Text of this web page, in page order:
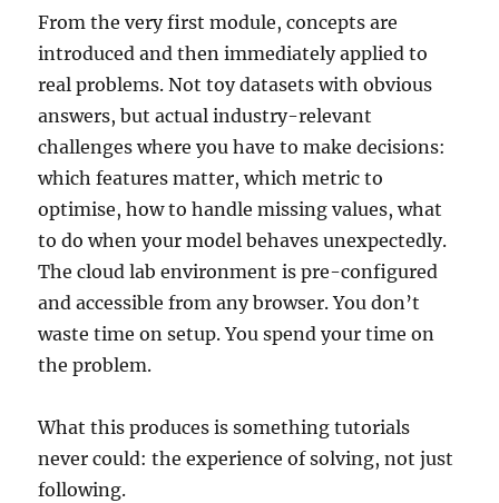
From the very first module, concepts are
introduced and then immediately applied to
real problems. Not toy datasets with obvious
answers, but actual industry-relevant
challenges where you have to make decisions:
which features matter, which metric to
optimise, how to handle missing values, what
to do when your model behaves unexpectedly.
The cloud lab environment is pre-configured
and accessible from any browser. You don’t
waste time on setup. You spend your time on
the problem.
What this produces is something tutorials
never could: the experience of solving, not just
following.